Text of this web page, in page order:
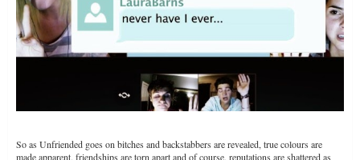
So as Unfriended goes on bitches and backstabbers are revealed, true colours are
made apparent, friendships are torn apart and of course, reputations are shattered as